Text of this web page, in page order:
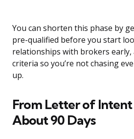
You can shorten this phase by
pre-qualified before you start
relationships with brokers early,
criteria so you’re not chasing
up.
From Letter of Intent
About 90 Days